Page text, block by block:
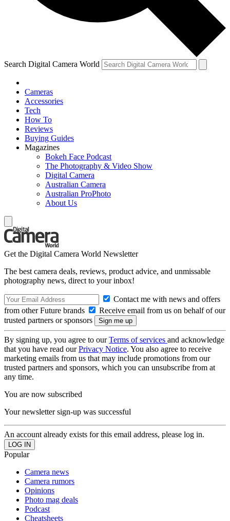
Search Digital Camera World
Cameras
Accessories
Tech
How To
Reviews
Buying Guides
Magazines
Bokeh Face Podcast
The Photography & Video Show
Digital Camera
Australian Camera
Australian ProPhoto
About Us
Get the Digital Camera World Newsletter
The best camera deals, reviews, product advice, and unmissable
photography news, direct to your inbox!
Contact me with news and offers
from other Future brands
Receive email from us on behalf of our
trusted partners or sponsors
By signing up, you agree to ourTerms of services and acknowledge
that you have read ourPrivacy Notice. You also agree to receive
marketing emails from us that may include promotions from our
trusted partners and sponsors, which you can unsubscribe from at
any time.
You are now subscribed
Your newsletter sign-up was successful
An account already exists for this email address, please log in.
Popular
Camera news
Camera rumors
Opinions
Photo mag deals
Podcast
Cheatsheets